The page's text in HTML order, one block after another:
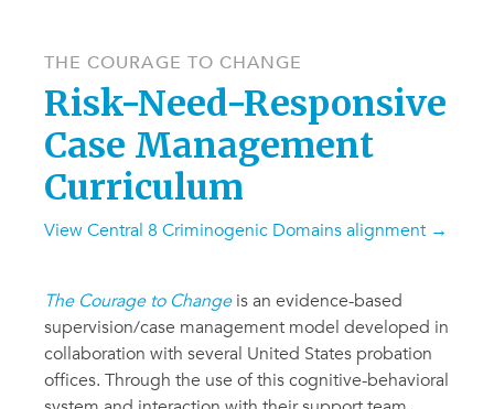
THE COURAGE TO CHANGE
Risk-Need-Responsive
Case Management
Curriculum
View Central 8 Criminogenic Domains alignment →
The Courage to Changeis an evidence-based
supervision/case management model developed in
collaboration with several United States probation
offices. Through the use of this cognitive-behavioral